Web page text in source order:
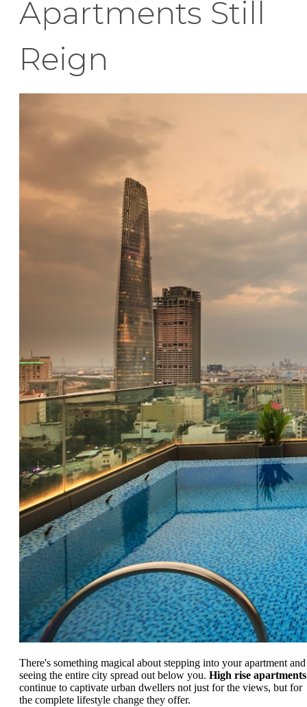
Apartments Still
Reign
There's something magical about stepping into your apartment and
seeing the entire city spread out below you. High rise apartments
continue to captivate urban dwellers not just for the views, but for
the complete lifestyle change they offer.